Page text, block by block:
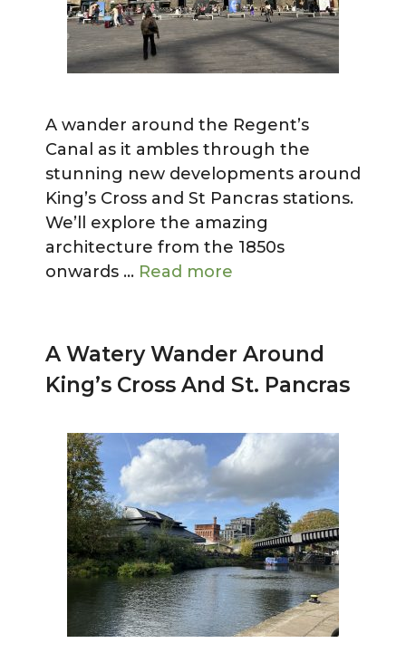
A wander around the Regent’s
Canal as it ambles through the
stunning new developments around
King’s Cross and St Pancras stations.
We’ll explore the amazing
architecture from the 1850s
onwards … Read more
A Watery Wander Around
King’s Cross And St. Pancras